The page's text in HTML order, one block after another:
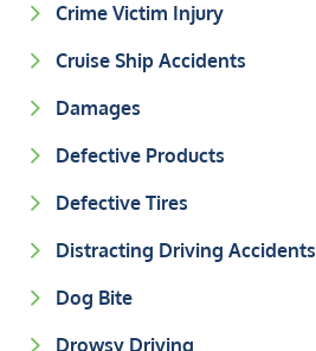
Crime Victim Injury
Cruise Ship Accidents
Damages
Defective Products
Defective Tires
Distracting Driving Accidents
Dog Bite
Drowsy Driving